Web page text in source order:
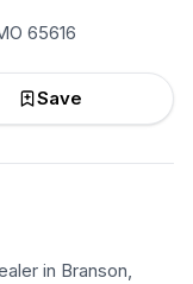
65616
Save
in Branson,